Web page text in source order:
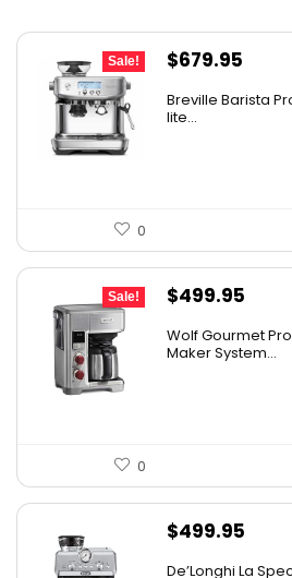
Sale!
Original
was:
$679.95
Breville Barista
lite...
0
Sale!
Original
was:
$499.95
is:
Wolf Gourmet
Maker System...
0
$499.95
De’Longhi La